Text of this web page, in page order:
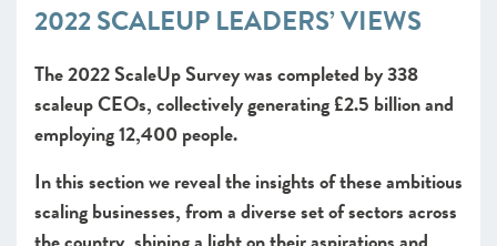
Access to markets
Access to finance
Leadership
Looking forward
CHAPTER 2 2022
Leading Programmes Breaking Down the Barriers for
Scaleups
2022 SCALEUP LEADERS’ VIEWS
The 2022 ScaleUp Survey was completed by 338
scaleup CEOs, collectively generating £2.5 billion and
employing 12,400 people.
In this section we reveal the insights of these ambitious
scaling businesses, from a diverse set of sectors across